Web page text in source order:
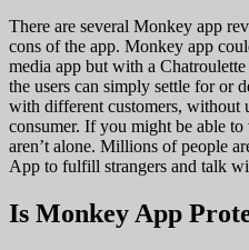
There are several Monkey app
cons of the app. Monkey app
media app but with a
the users can simply settle for or
with different customers, without
consumer. If you might be able
aren’t alone. Millions of people
App to fulfill strangers and talk
Is Monkey App